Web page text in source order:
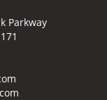
Parkway